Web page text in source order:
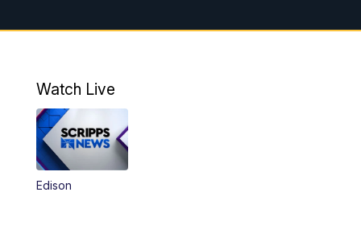
10:59PM KSBY News at 11
Watch Live
Edison